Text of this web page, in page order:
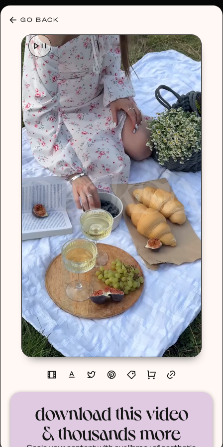
GO BACK
download this video
& thousands more